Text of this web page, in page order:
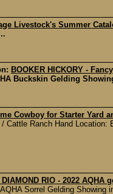
Livestock's Summer
BOOKER HICKORY -
Buckskin Gelding
Cowboy for Starter Yard
Cattle Ranch Hand
DIAMOND RIO - 2022
Sorrel Gelding